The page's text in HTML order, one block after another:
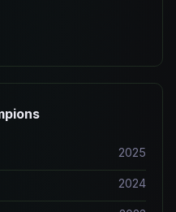
2025
2024